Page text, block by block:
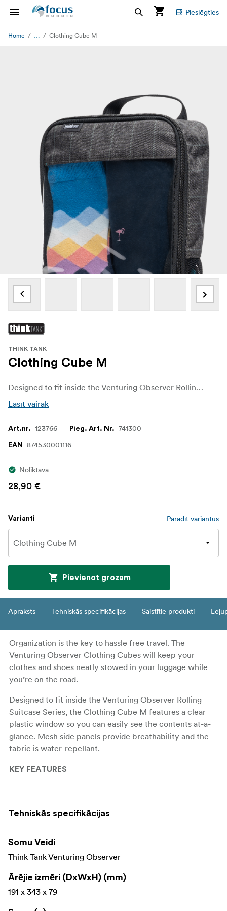
Pieslēgties
Home ... Clothing Cube M
THINK TANK
Clothing Cube M
Designed to fit inside the Venturing Observer Rolling Suitcase Series, the Clothing Cube M features a clear plastic window so you can easily see the contents at-a-glance. Mesh side panels provide breathability and the fabric is water-repellant.
Lasīt vairāk
Art.nr. 123766 Pieg. Art. Nr. 741300
EAN 874530001116
Noliktavā
28,90 €
Varianti Parādīt variantus
Pievienot grozam
Apraksts Tehniskās specifikācijas Saistītie produkti
Organization is the key to hassle free travel. The
Venturing Observer Clothing Cubes will keep your
clothes and shoes neatly stowed in your luggage while
you’re on the road.
Designed to fit inside the Venturing Observer Rolling
Suitcase Series, the Clothing Cube M features a clear
plastic window so you can easily see the contents at-a-
glance. Mesh side panels provide breathability and the
fabric is water-repellant.
KEY FEATURES
Stylish 300D plaid twill liner
Top easy-grab handles
MORE INFORMATION
FEATURES
Tehniskās specifikācijas
Somu Veidi
Think Tank Venturing Observer
Ārējie izmēri (DxWxH) (mm)
191 x 343 x 79